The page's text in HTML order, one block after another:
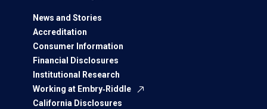
News and Stories
Accreditation
Consumer Information
Financial Disclosures
Institutional Research
Working at Embry‑Riddle
California Disclosures